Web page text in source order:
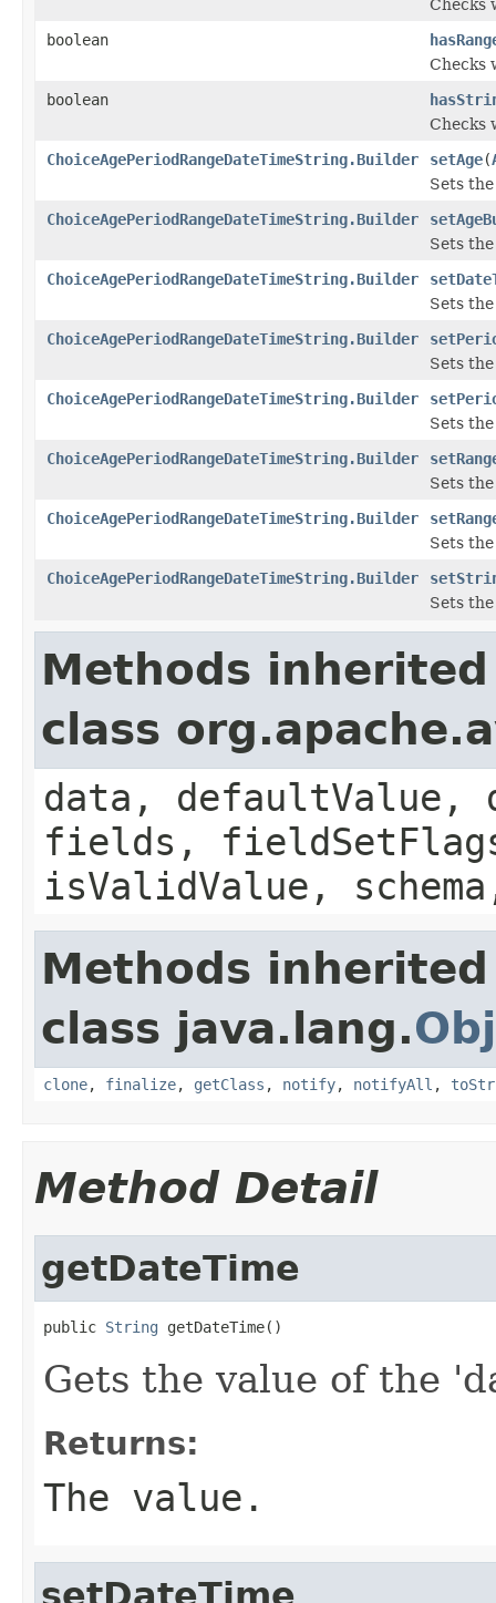
Checks
boolean
Checks
boolean
Checks
ChoiceAgePeriodRangeDateTimeString.Builder
setAge(
Sets
ChoiceAgePeriodRangeDateTimeString.Builder
Sets
ChoiceAgePeriodRangeDateTimeString.Builder
Sets
ChoiceAgePeriodRangeDateTimeString.Builder
Sets
ChoiceAgePeriodRangeDateTimeString.Builder
Sets
ChoiceAgePeriodRangeDateTimeString.Builder
Sets
ChoiceAgePeriodRangeDateTimeString.Builder
Sets
ChoiceAgePeriodRangeDateTimeString.Builder
Sets
Methods
class
data, defaultValue,
fields,
isValidValue,
Methods
class java.lang.
clone, finalize, getClass , notify, notifyAll ,
Method Detail
getDateTime
public String getDateTime()
Gets the value of the
Returns:
The value.
setDateTime